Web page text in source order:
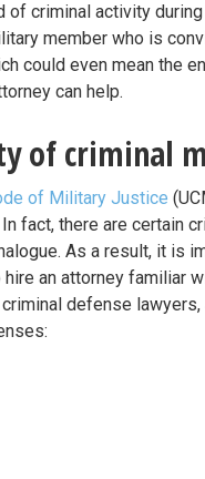
of criminal activity
member who is
could even mean the
can help.
of criminal
of Military Justice
fact, there are certain
As a result, it is
an attorney familiar
defense lawyers,